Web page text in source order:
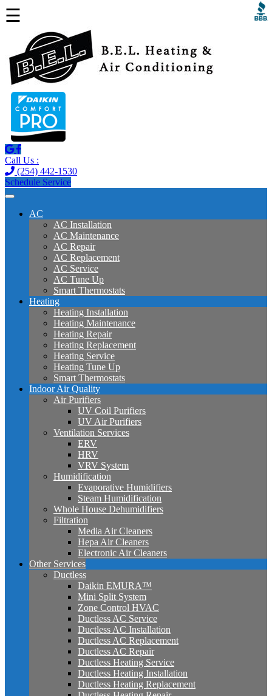
☰
Call Us :
(254) 442-1530
Schedule Service
AC
AC Installation
AC Maintenance
AC Repair
AC Replacement
AC Service
AC Tune Up
Smart Thermostats
Heating
Heating Installation
Heating Maintenance
Heating Repair
Heating Replacement
Heating Service
Heating Tune Up
Smart Thermostats
Indoor Air Quality
Air Purifiers
UV Coil Purifiers
UV Air Purifiers
Ventilation Services
ERV
HRV
VRV System
Humidification
Evaporative Humidifiers
Steam Humidification
Whole House Dehumidifiers
Filtration
Media Air Cleaners
Hepa Air Cleaners
Electronic Air Cleaners
Other Services
Ductless
Daikin EMURA™
Mini Split System
Zone Control HVAC
Ductless AC Service
Ductless AC Installation
Ductless AC Replacement
Ductless AC Repair
Ductless Heating Service
Ductless Heating Installation
Ductless Heating Replacement